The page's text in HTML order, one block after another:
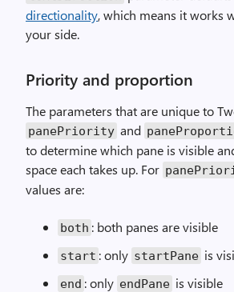
directionality, which means it works
your side.
Priority and proportion
The parameters that are unique to
panePriority and
to determine which pane is visible
space each takes up. For
values are:
both : both panes are visible
start : only startPane is
end : only endPane is visible